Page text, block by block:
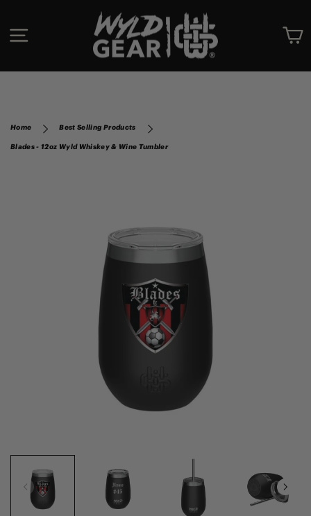
contentSITE NAVIGATION
Home Best Selling Products
Blades - 12oz Wyld Whiskey & Wine Tumbler